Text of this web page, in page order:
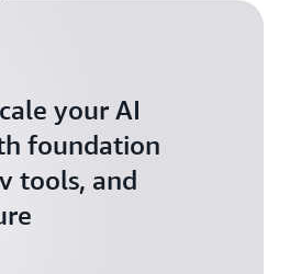
your AI
foundation
tools, and